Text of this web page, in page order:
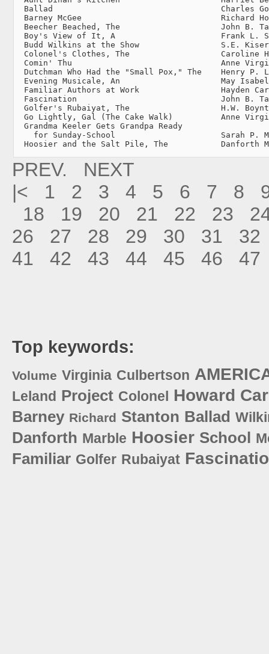
Ballad                                   Charles
Barney McGee                             Richard
Beecher Beached, The                     John B.
Boy's View of It, A                      Frank L.
Budd Wilkins at the Show                 S.E.
Colonel's Clothes, The                   Caroline
Comin' Thu                               Anne
Dutchman Who Had the "Small Pox," The    Henry P.
Evening Musicale, An                     May
Familiar Authors at Work                 Hayden
Fascination                              John B.
Golfer's Rubaiyat, The                   H.W.
Go Lightly, Gal (The Cake Walk)          Anne
  Grandma Keeler Gets Grandpa Ready
for Sunday-School                      Sarah P.
Hoosier and the Salt Pile, The
PREV.
NEXT
|<
1 2 3 4 5 6 7 8
18
19 20 21 22 23
26
27 28 29 30 31
32
41
42 43 44 45 46 47
Top keywords:
Volume Virginia Culbertson
Leland Project Colonel Howard
Barney Richard Stanton Ballad
Danforth Marble Hoosier School
Familiar Golfer Rubaiyat